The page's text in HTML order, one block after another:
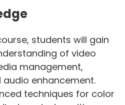
students will gain
of video
management,
enhancement.
techniques for color